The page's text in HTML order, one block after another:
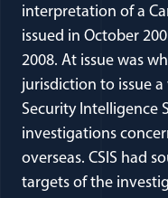
interpretation of a
issued in October
2008. At issue was
jurisdiction to issue
Security Intelligence
investigations
overseas. CSIS had
targets of the